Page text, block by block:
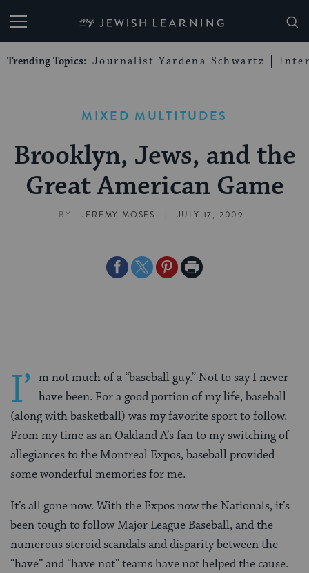
My Jewish Learning
Trending Topics: Journalist Yardena Schwartz
MIXED MULTITUDES
Brooklyn, Jews, and the
Great American Game
BY JEREMY MOSES | JULY 17, 2009
ShareShareSharePrint
I’ m not much of a “baseball guy.” Not to say I never
have been. For a good portion of my life, baseball
(along with basketball) was my favorite sport to follow.
From my time as an Oakland A’s fan to my switching of
allegiances to the Montreal Expos, baseball provided
some wonderful memories for me.
It’s all gone now. With the Expos now the Nationals, it’s
been tough to follow Major League Baseball, and the
numerous steroid scandals and disparity between the
“have” and “have not” teams have not helped the cause.